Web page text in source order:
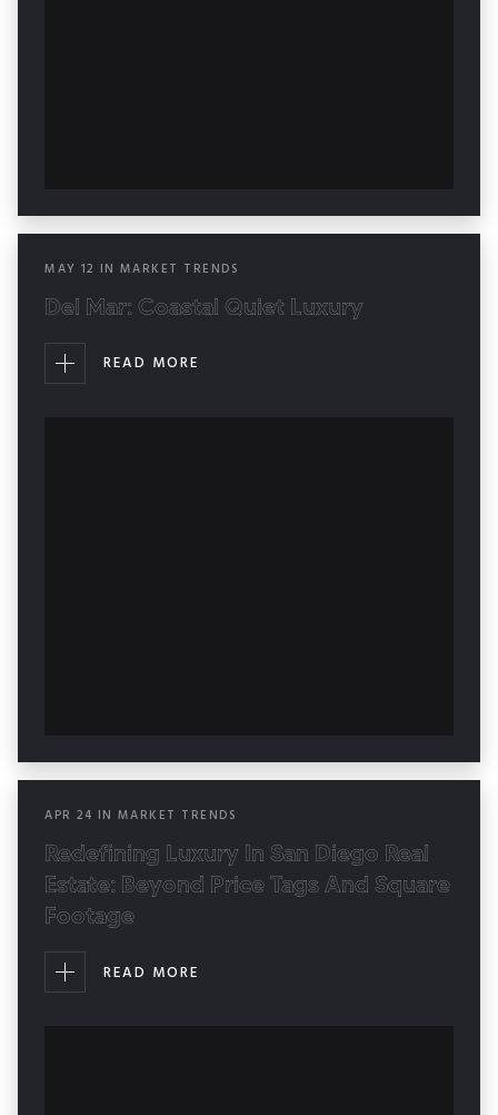
MAY 12 IN MARKET TRENDS
Del Mar: Coastal Quiet Luxury
READ MORE
APR 24 IN MARKET TRENDS
Redefining Luxury In San Diego Real
Estate: Beyond Price Tags And Square
Footage
READ MORE